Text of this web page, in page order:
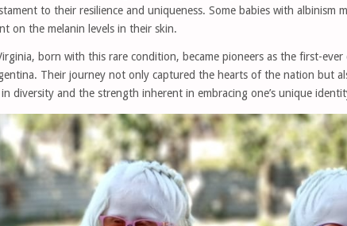
to their resilience and uniqueness. Some babies with albinism
on the melanin levels in their skin.
born with this rare condition, became pioneers as the first-ever
Their journey not only captured the hearts of the nation but
diversity and the strength inherent in embracing one’s unique